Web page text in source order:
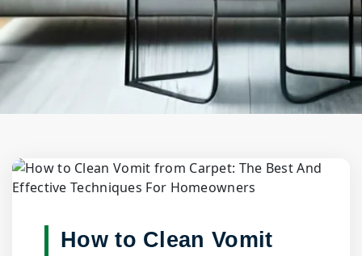
Home Blogs/ How to Clean Vomit from Carpet: The Best......
How to Clean Vomit